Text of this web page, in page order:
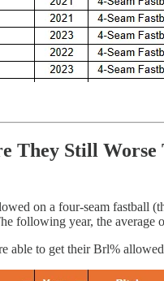
They Still Worse
on a four-seam fastball
following year, the average
able to get their Brl%